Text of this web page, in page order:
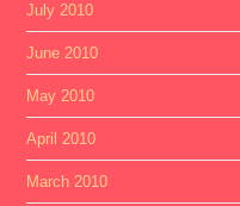
July 2010
June 2010
May 2010
April 2010
March 2010